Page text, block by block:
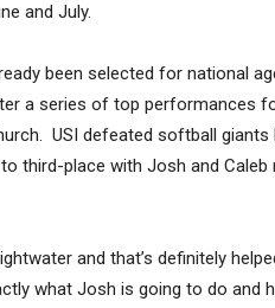
and July.
been selected for national
a series of top performances
USI defeated softball giants
third-place with Josh and
and that’s definitely
what Josh is going to do and